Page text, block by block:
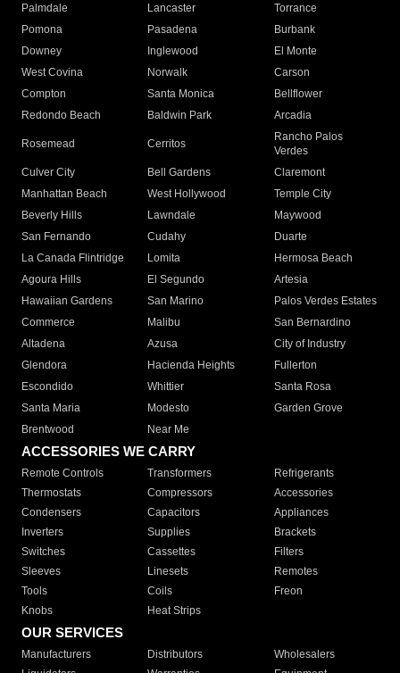
Palmdale
Lancaster
Torrance
Pomona
Pasadena
Burbank
Downey
Inglewood
El Monte
West Covina
Norwalk
Carson
Compton
Santa Monica
Bellflower
Redondo Beach
Baldwin Park Arcadia
Rosemead Cerritos
Rancho Palos
Verdes
Culver City
Bell Gardens
Claremont
Manhattan Beach
West Hollywood
Temple City
Beverly Hills
Lawndale
Maywood
San Fernando
Cudahy
Duarte
La Canada Flintridge
Lomita
Hermosa Beach
Agoura Hills
El Segundo
Artesia
Hawaiian Gardens
San Marino
Palos Verdes Estates
Commerce
Malibu
San Bernardino
Altadena
Azusa
City of Industry
Glendora
Hacienda Heights
Fullerton
Escondido
Whittier
Santa Rosa
Santa Maria
Modesto
Garden Grove
Brentwood
Near Me
ACCESSORIES WE CARRY
Remote Controls Transformers
Refrigerants
Thermostats
Compressors
Accessories
Condensers
Capacitors
Appliances
Inverters
Supplies
Brackets
Switches
Cassettes
Filters
Sleeves
Linesets
Remotes
Tools
Coils
Freon
Knobs
Heat Strips
OUR SERVICES
Manufacturers Distributors
Wholesalers